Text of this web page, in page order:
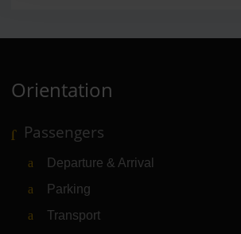
Orientation
Passengers
Departure & Arrival
Parking
Transport